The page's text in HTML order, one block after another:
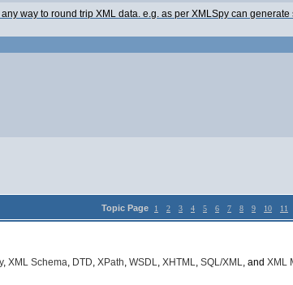
way to round trip XML data. e.g. as per XMLSpy can
Topic Page 1 2 3 4 5 6 7 8 9 10 11
, XML Schema, DTD, XPath, WSDL, XHTML, SQL/XML, and XML